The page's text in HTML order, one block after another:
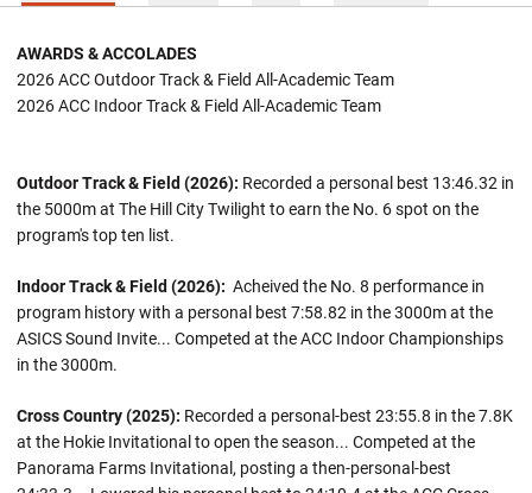
AWARDS & ACCOLADES
2026 ACC Outdoor Track & Field All-Academic Team
2026 ACC Indoor Track & Field All-Academic Team
Outdoor Track & Field (2026): Recorded a personal best 13:46.32 in
the 5000m at The Hill City Twilight to earn the No. 6 spot on the
program's top ten list.
Indoor Track & Field (2026): Acheived the No. 8 performance in
program history with a personal best 7:58.82 in the 3000m at the
ASICS Sound Invite... Competed at the ACC Indoor Championships
in the 3000m.
Cross Country (2025): Recorded a personal-best 23:55.8 in the 7.8K
at the Hokie Invitational to open the season... Competed at the
Panorama Farms Invitational, posting a then-personal-best